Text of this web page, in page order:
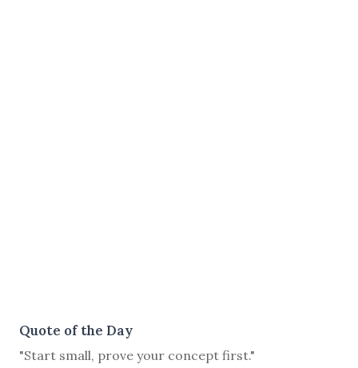
Quote of the Day
"Start small, prove your concept first."